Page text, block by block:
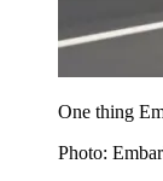
One thing
Photo: